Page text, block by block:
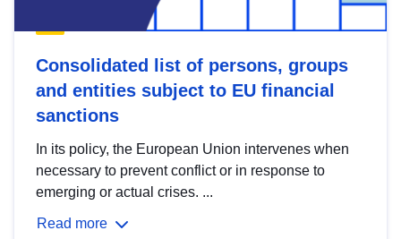
Consolidated list of persons, groups
and entities subject to EU financial
sanctions
In its policy, the European Union intervenes when
necessary to prevent conflict or in response to
emerging or actual crises. ...
Read more